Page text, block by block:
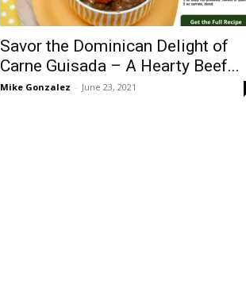
Savor the Dominican Delight of
Carne Guisada – A Hearty Beef...
Mike Gonzalez - June 23, 2021